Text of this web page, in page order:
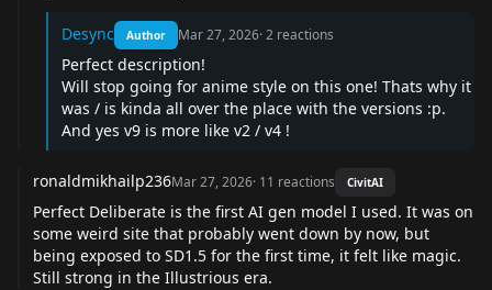
Desync Author Mar 27, 2026·2 reactions
Perfect description!
Will stop going for anime style on this one! Thats why it
was / is kinda all over the place with the versions :p.
And yes v9 is more like v2 / v4 !
ronaldmikhailp236Mar 27, 2026· 11 reactions CivitAI
Perfect Deliberate is the first AI gen model I used. It was on
some weird site that probably went down by now, but
being exposed to SD1.5 for the first time, it felt like magic.
Still strong in the Illustrious era.